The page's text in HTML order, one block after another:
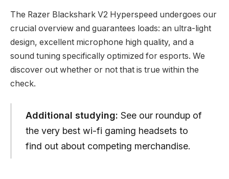
The Razer Blackshark V2 Hyperspeed undergoes our
crucial overview and guarantees loads: an ultra-light
design, excellent microphone high quality, and a
sound tuning specifically optimized for esports. We
discover out whether or not that is true within the
check.
Additional studying: See our roundup of
the very best wi-fi gaming headsets to
find out about competing merchandise.